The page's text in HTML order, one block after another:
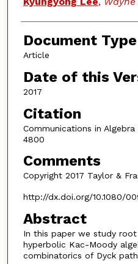
Document Type
Article
Date of this
2017
Citation
Communications in Algebra
4800
Comments
Copyright 2017 Taylor &
http://dx.doi.org/10.1080/
Abstract
In this paper we study
hyperbolic Kac-Moody
combinatorics of Dyck